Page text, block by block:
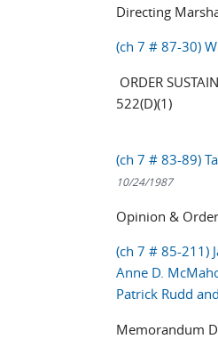
Directing
(ch 7 # 87-30)
ORDER
522(D)(1)
(ch 7 # 83-89)
10/24/1987
Opinion &
(ch 7 # 85-211)
Anne D.
Patrick Rudd
Memorandum